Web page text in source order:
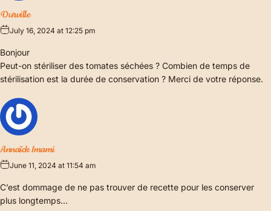
Durville
July 16, 2024 at 12:25 pm
Bonjour
Peut-on stériliser des tomates séchées ? Combien de temps de
stérilisation est la durée de conservation ? Merci de votre réponse.
Annaïck Imami
June 11, 2024 at 11:54 am
C’est dommage de ne pas trouver de recette pour les conserver
plus longtemps…